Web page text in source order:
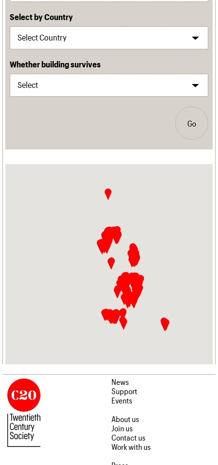
Select by Country
Whether building survives
Go
News
Support
Events
About us
Join us
Contact us
Work with us